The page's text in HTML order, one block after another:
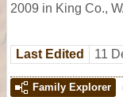
2009 in King Co.,
Last Edited 11
Family Explorer